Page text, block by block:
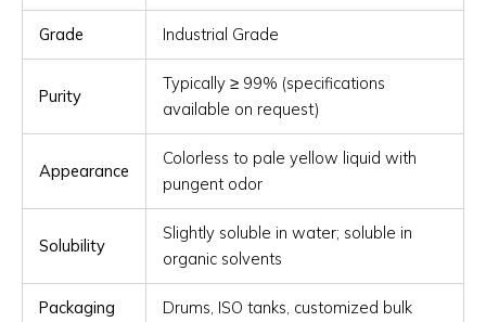
Grade Industrial Grade
Purity
Typically ≥ 99% (specifications
available on request)
Appearance
Colorless to pale yellow liquid with
pungent odor
Solubility
Slightly soluble in water; soluble in
organic solvents
Packaging
Drums, ISO tanks, customized bulk